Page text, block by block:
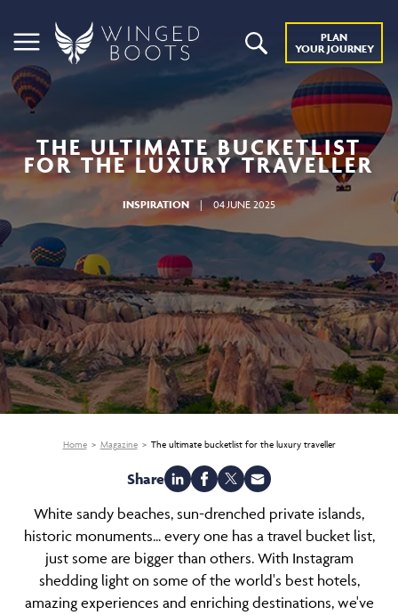
PLAN
YOUR JOURNEY
THE ULTIMATE BUCKETLIST
FOR THE LUXURY TRAVELLER
INSPIRATION | 04 JUNE 2025
Home Magazine The ultimate bucketlist for the luxury traveller
Share
White sandy beaches, sun-drenched private islands,
historic monuments... every one has a travel bucket list,
just some are bigger than others. With Instagram
shedding light on some of the world's best hotels,
amazing experiences and enriching destinations, we've